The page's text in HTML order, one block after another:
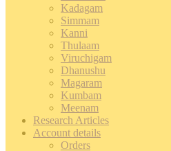
Kadagam
Simmam
Kanni
Thulaam
Viruchigam
Dhanushu
Magaram
Kumbam
Meenam
Research Articles
Account details
Orders